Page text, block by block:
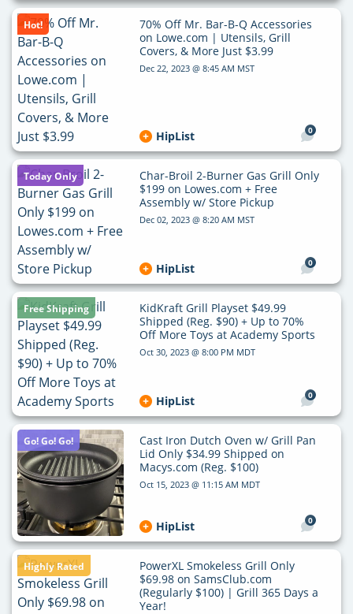
Hot!
70% Off Mr. Bar-B-Q Accessories
on Lowe.com | Utensils, Grill
Covers, & More Just $3.99
Dec 22, 2023 @ 8:45 AM MST
0
HipList
Today Only
Char-Broil 2-Burner Gas Grill Only
$199 on Lowes.com + Free
Assembly w/ Store Pickup
Dec 02, 2023 @ 8:20 AM MST
0
HipList
Free Shipping
KidKraft Grill Playset $49.99
Shipped (Reg. $90) + Up to 70%
Off More Toys at Academy Sports
Oct 30, 2023 @ 8:00 PM MDT
0
HipList
Go! Go! Go!
Cast Iron Dutch Oven w/ Grill Pan
Lid Only $34.99 Shipped on
Macys.com (Reg. $100)
Oct 15, 2023 @ 11:15 AM MDT
0
HipList
Highly Rated
PowerXL Smokeless Grill Only
$69.98 on SamsClub.com
(Regularly $100) | Grill 365 Days a
Year!